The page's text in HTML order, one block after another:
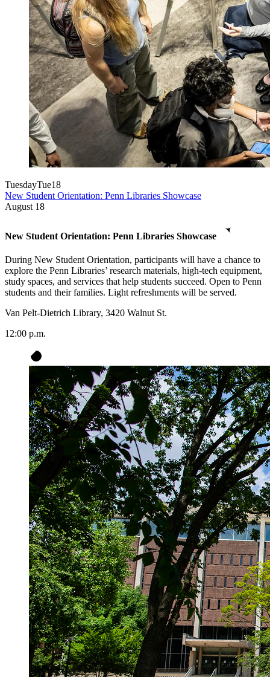
TuesdayTue18
New Student Orientation: Penn Libraries Showcase
August 18
New Student Orientation: Penn Libraries Showcase
During New Student Orientation, participants will have a chance to
explore the Penn Libraries’ research materials, high-tech equipment,
study spaces, and services that help students succeed. Open to Penn
students and their families. Light refreshments will be served.
Van Pelt-Dietrich Library, 3420 Walnut St.
12:00 p.m.